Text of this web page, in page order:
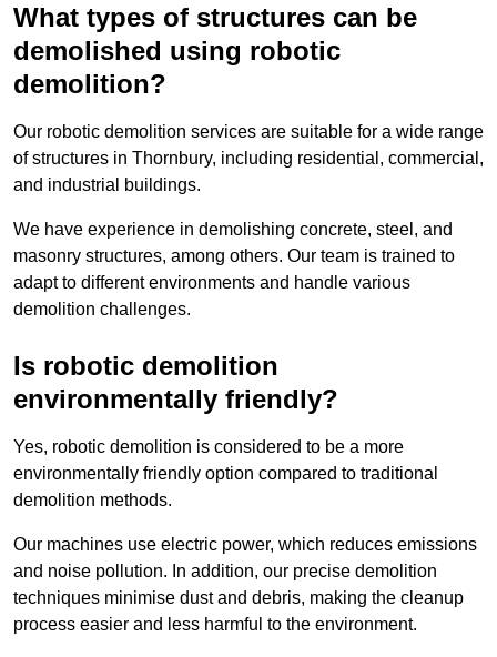
What types of structures can be
demolished using robotic
demolition?
Our robotic demolition services are suitable for a wide range
of structures in Thornbury, including residential, commercial,
and industrial buildings.
We have experience in demolishing concrete, steel, and
masonry structures, among others. Our team is trained to
adapt to different environments and handle various
demolition challenges.
Is robotic demolition
environmentally friendly?
Yes, robotic demolition is considered to be a more
environmentally friendly option compared to traditional
demolition methods.
Our machines use electric power, which reduces emissions
and noise pollution. In addition, our precise demolition
techniques minimise dust and debris, making the cleanup
process easier and less harmful to the environment.